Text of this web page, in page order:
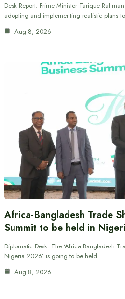
Desk Report: Prime Minister Tarique
adopting and implementing realistic plans
Aug 8, 2026
Africa-Bangladesh Trade
Summit to be held in
Diplomatic Desk: The ‘Africa Bangladesh
Nigeria 2026’ is going to be held…
Aug 8, 2026